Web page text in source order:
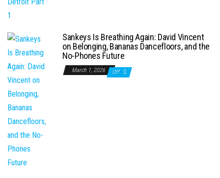
Sankeys Is Breathing Again: David Vincent
on Belonging, Bananas Dancefloors, and the
No-Phones Future
March 1, 2026 Off